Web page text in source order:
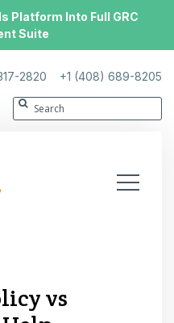
Platform Into Full GRC
Suite
2820 +1 (408) 689-8205
vs